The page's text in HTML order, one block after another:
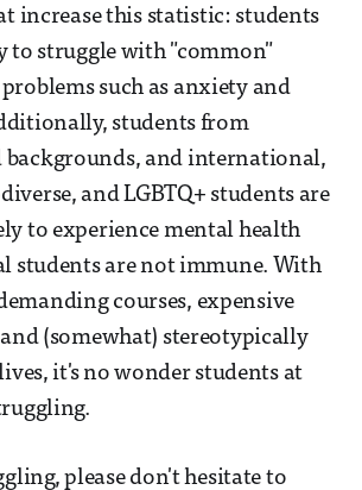
increase this statistic: students
to struggle with "common"
such as anxiety and
students from
backgrounds, and international,
and LGBTQ+ students are
to experience mental health
students are not immune. With
courses, expensive
(somewhat) stereotypically
it's no wonder students at
please don't hesitate to